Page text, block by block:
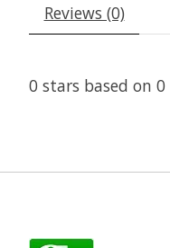
Reviews (0)
0 stars based on 0